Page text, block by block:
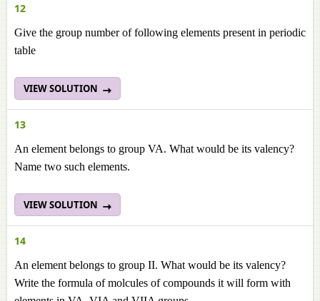
12
Give the group number of following elements present in periodic
table
VIEW SOLUTION
13
An element belongs to group VA. What would be its valency?
Name two such elements.
VIEW SOLUTION
14
An element belongs to group II. What would be its valency?
Write the formula of molcules of compounds it will form with